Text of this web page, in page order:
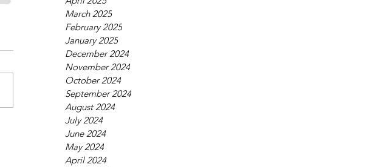
March 2025
February 2025
January 2025
December 2024
November 2024
October 2024
September 2024
August 2024
July 2024
June 2024
May 2024
April 2024